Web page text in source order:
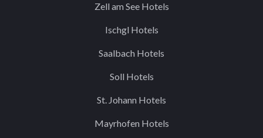
Zell am See Hotels
Ischgl Hotels
Saalbach Hotels
Soll Hotels
St. Johann Hotels
Mayrhofen Hotels